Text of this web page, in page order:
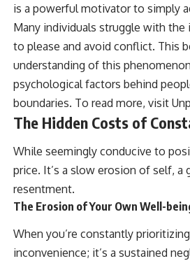
is a powerful motivator to simply
Many individuals struggle with
to please and avoid conflict. This
understanding of this
psychological factors behind
boundaries. To read more, visit
The Hidden Costs of
While seemingly conducive to
price. It’s a slow erosion of self,
resentment.
The Erosion of Your Own Well-
When you’re constantly
inconvenience; it’s a sustained